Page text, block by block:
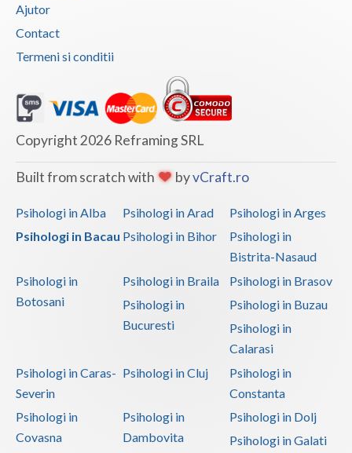
Constanta
Covasna
Dolj
Galati
Giurgiu
Harghita
Ialomita
Maramures
Mehedinti
Ajutor
Contact
Termeni si conditii
Copyright 2026 Reframing SRL
Built from scratch with byvCraft.ro
Psihologi in Alba Psihologi in Arad
Psihologi in Arges
Psihologi in Bacau Psihologi in Bihor
Psihologi in
Bistrita-Nasaud
Psihologi in
Botosani
Psihologi in Braila
Psihologi in Brasov
Psihologi in
Bucuresti
Psihologi in Buzau
Psihologi in
Calarasi
Psihologi in Caras-
Severin
Psihologi in Cluj
Psihologi in
Constanta
Psihologi in
Covasna
Psihologi in
Dambovita
Psihologi in Dolj
Psihologi in Galati